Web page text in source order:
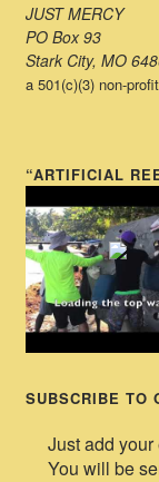
JUST MERCY
PO Box 93
Stark City, MO
a 501(c)(3) non-profit
“ARTIFICIAL
SUBSCRIBE TO
Just add
You will be